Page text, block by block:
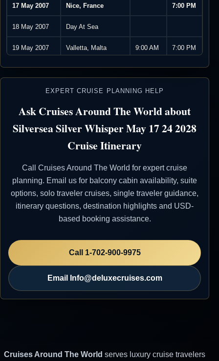
17 May 2007 Nice, France 7:00 PM
18 May 2007 Day At Sea
19 May 2007 Valletta, Malta 9:00 AM 7:00 PM
20 May 2007
Taormina, Sicily,
9:00 AM 7:00 PM
(Civitavecchia), Italy
France
24 May 2007 Nice, France 8:00 AM
Quotations - Reach Out via Email for Your
Luxury Cruise. Don't Consider ANY OTHER
OPTIONS Before Reaching Out to Us.
EXPERT CRUISE PLANNING HELP
Ask Cruises Around The World about
Silversea Silver Whisper May 17 24 2028
Cruise Itinerary
Call Cruises Around The World for expert cruise
planning. Email us for balcony cabin availability, suite
options, solo traveler cruises, single traveler guidance,
itinerary questions, destination highlights and USD-
based booking assistance.
Call 1-702-900-9975
Email Info@deluxecruises.com
Cruises Around The World serves luxury cruise travelers